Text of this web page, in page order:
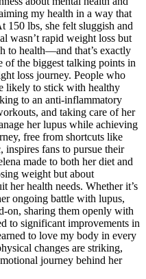
my health in a way that
150 lbs, she felt sluggish and
wasn’t rapid weight loss but
to health—and that’s exactly
of the biggest talking points in
loss journey. People who
likely to stick with healthy
to an anti-inflammatory
and taking care of her
her lupus while achieving
free from shortcuts like
inspires fans to pursue their
made to both her diet and
weight but about
her health needs. Whether it’s
ongoing battle with lupus,
on, sharing them openly with
to significant improvements in
to love my body in every
changes are striking,
journey behind her